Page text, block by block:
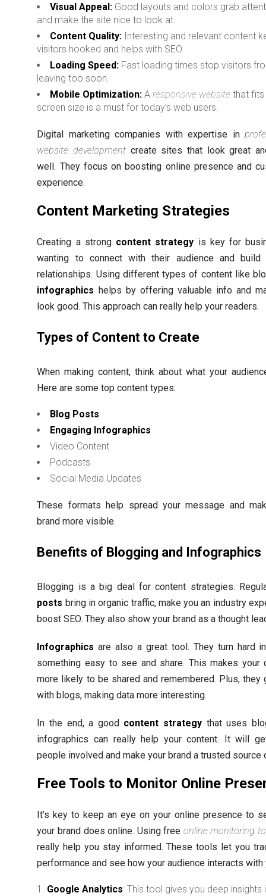
Visual Appeal: Good layouts and colors grab
and make the site nice to look at.
Content Quality: Interesting and relevant content
visitors hooked and helps with SEO.
Loading Speed: Fast loading times stop visitors
leaving too soon.
Mobile Optimization: Aresponsive website that fits
screen size is a must for today’s web users.
Digital marketing companies with expertise in
website development create sites that look great
well. They focus on boosting online presence and
experience.
Content Marketing Strategies
Creating a strong content strategy is key for
wanting to connect with their audience and build
relationships. Using different types of content like
infographics helps by offering valuable info and
look good. This approach can really help your readers.
Types of Content to Create
When making content, think about what your
Here are some top content types:
Blog Posts
Engaging Infographics
Video Content
Podcasts
Social Media Updates
These formats help spread your message and
brand more visible.
Benefits of Blogging and Infographics
Blogging is a big deal for content strategies.
posts bring in organic traffic, make you an industry
boost SEO. They also show your brand as a thought
Infographics are also a great tool. They turn hard
something easy to see and share. This makes your
more likely to be shared and remembered. Plus, they
with blogs, making data more interesting.
In the end, a good content strategy that uses
infographics can really help your content. It will
people involved and make your brand a trusted source
Free Tools to Monitor Online
It’s key to keep an eye on your online presence to
your brand does online. Using free online monitoring
really help you stay informed. These tools let you
performance and see how your audience interacts with
Google Analytics: This tool gives you deep insights